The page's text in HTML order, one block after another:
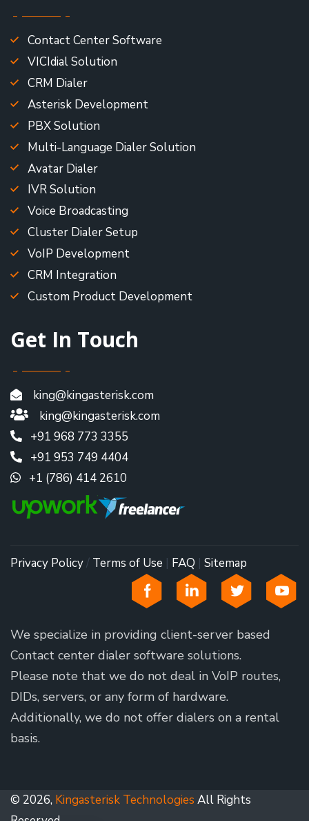
Contact Center Software
VICIdial Solution
CRM Dialer
Asterisk Development
PBX Solution
Multi-Language Dialer Solution
Avatar Dialer
IVR Solution
Voice Broadcasting
Cluster Dialer Setup
VoIP Development
CRM Integration
Custom Product Development
Get In Touch
king@kingasterisk.com
king@kingasterisk.com
+91 968 773 3355
+91 953 749 4404
+1 (786) 414 2610
Privacy Policy/ Terms of Use | FAQ | Sitemap
We specialize in providing client-server based
Contact center dialer software solutions.
Please note that we do not deal in VoIP routes,
DIDs, servers, or any form of hardware.
Additionally, we do not offer dialers on a rental
basis.
© 2026, Kingasterisk Technologies All Rights